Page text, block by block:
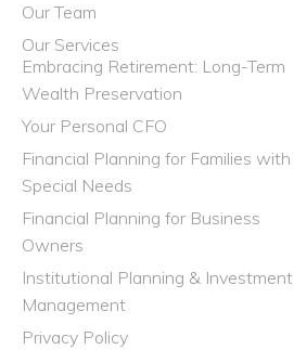
Our Team
Our Services
Embracing Retirement: Long-Term
Wealth Preservation
Your Personal CFO
Financial Planning for Families with
Special Needs
Financial Planning for Business
Owners
Institutional Planning & Investment
Management
Privacy Policy